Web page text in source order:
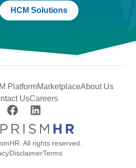
HCM Solutions
PlatformMarketplaceAbout Us
UsCareers
All rights reserved.
DisclaimerTerms